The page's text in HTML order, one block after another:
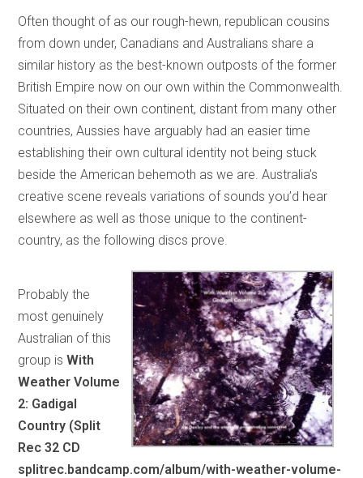
Often thought of as our rough-hewn, republican cousins
from down under, Canadians and Australians share a
similar history as the best-known outposts of the former
British Empire now on our own within the Commonwealth.
Situated on their own continent, distant from many other
countries, Aussies have arguably had an easier time
establishing their own cultural identity not being stuck
beside the American behemoth as we are. Australia’s
creative scene reveals variations of sounds you’d hear
elsewhere as well as those unique to the continent-
country, as the following discs prove.
Probably the
most genuinely
Australian of this
group isWith
Weather Volume
2: Gadigal
Country (Split
Rec 32 CD
splitrec.bandcamp.com/album/with-weather-volume-